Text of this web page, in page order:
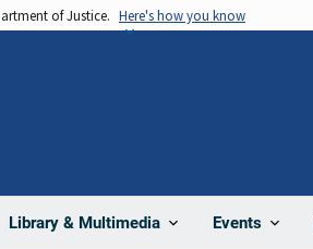
of Justice. Here's how you know
Library & Multimedia Events